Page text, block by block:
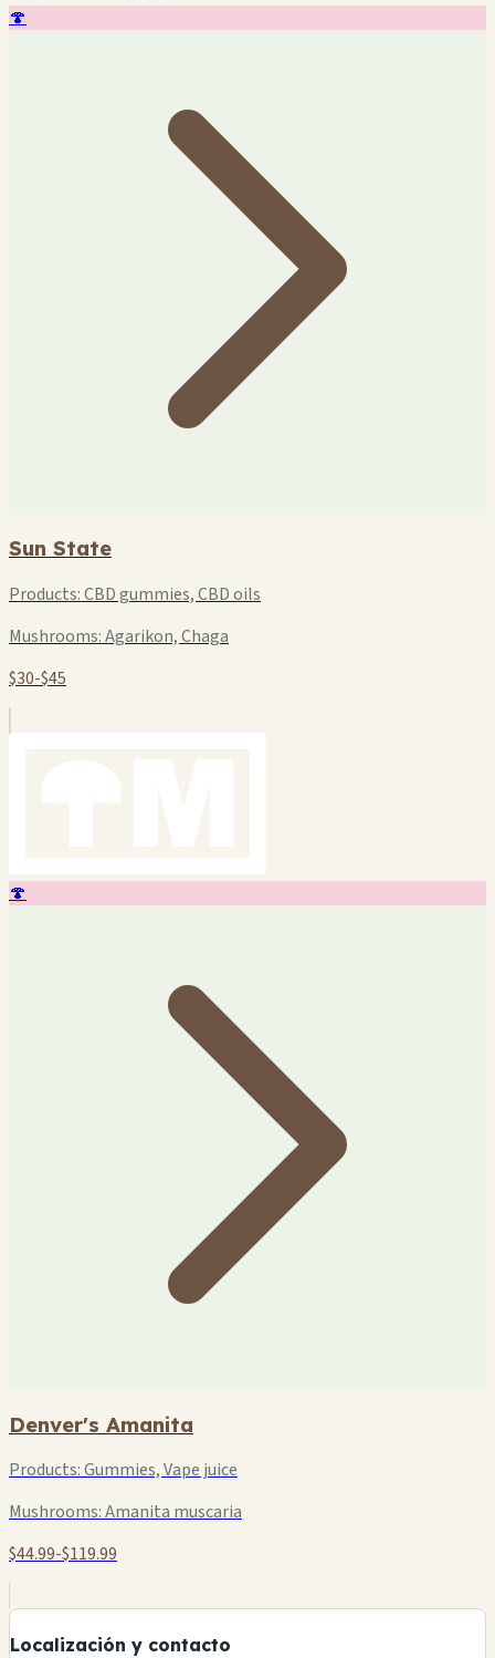
🍄
Sun State
Products:CBD gummies, CBD oils
Mushrooms:Agarikon, Chaga
$30-$45
🍄
Denver's Amanita
Products:Gummies, Vape juice
Mushrooms:Amanita muscaria
$44.99-$119.99
Localización y contacto
−